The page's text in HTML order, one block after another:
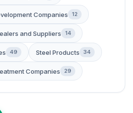
Companies 12
and Suppliers 14
49 Steel Products 34
Companies 29